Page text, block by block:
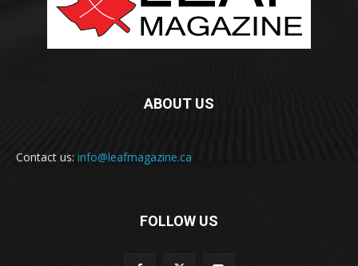
ABOUT US
Contact us: info@leafmagazine.ca
FOLLOW US